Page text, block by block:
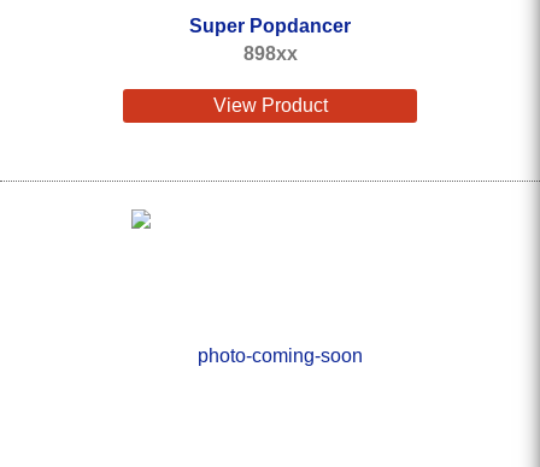
Super Popdancer
898xx
View Product